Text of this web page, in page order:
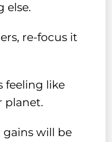
else.
re-focus it
feeling like
planet.
will be